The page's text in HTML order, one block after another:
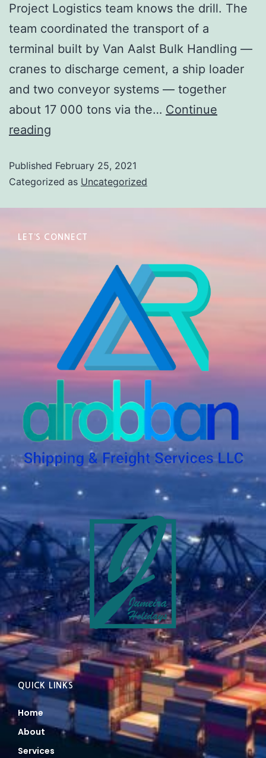
Project Logistics team knows the drill. The
team coordinated the transport of a
terminal built by Van Aalst Bulk Handling —
cranes to discharge cement, a ship loader
and two conveyor systems — together
about 17 000 tons via the… Continue
reading
Published February 25, 2021
Categorized as Uncategorized
LET’S CONNECT
QUICK LINKS
Home
About
Services